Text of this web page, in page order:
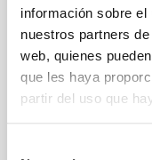
información sobre el
nuestros partners
web, quienes
que les haya
partir del uso que
cloud-scale
instead,
their angular
with respect to